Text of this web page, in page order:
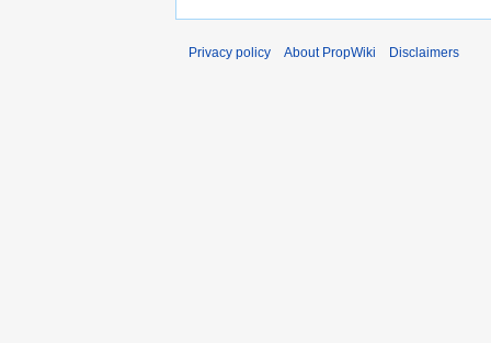
Privacy policy About PropWiki Disclaimers